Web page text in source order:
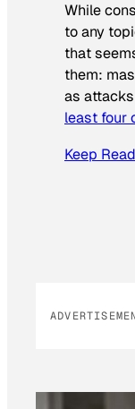
While
to any
that
them:
as
least four
Keep